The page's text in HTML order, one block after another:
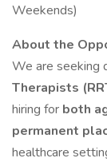
Weekends)
About the
We are seeking
Therapists
hiring for both
permanent
healthcare